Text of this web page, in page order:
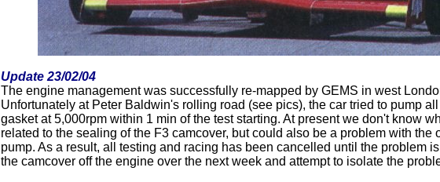
Update 23/02/04
The engine management was successfully re-mapped by GEMS in west
Unfortunately at Peter Baldwin's rolling road (see pics), the car tried to pump
gasket at 5,000rpm within 1 min of the test starting. At present we don't know
related to the sealing of the F3 camcover, but could also be a problem with the
pump. As a result, all testing and racing has been cancelled until the problem
the camcover off the engine over the next week and attempt to isolate the